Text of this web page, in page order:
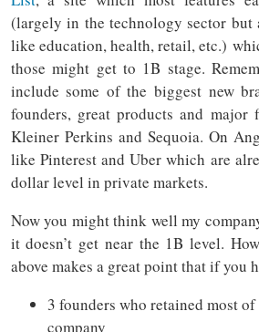
(largely in the technology sector but
like education, health, retail, etc.)
those might get to 1B stage.
include some of the biggest new
founders, great products and major
Kleiner Perkins and Sequoia. On
like Pinterest and Uber which are
dollar level in private markets.
Now you might think well my
it doesn’t get near the 1B level.
above makes a great point that if you
3 founders who retained most
company